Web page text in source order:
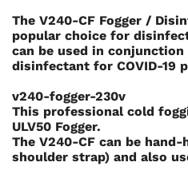
The V240-CF Fogger /
popular choice for
can be used in
disinfectant for COVID-19
v240-fogger-230v
This professional cold
ULV50 Fogger.
The V240-CF can be
shoulder strap) and also